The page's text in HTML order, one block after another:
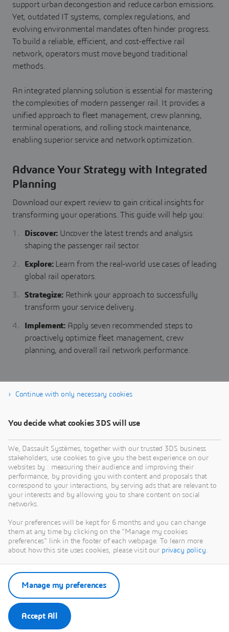
support urban decongestion and reduce carbon emissions.
Yet, outdated IT systems, complex regulations, and
evolving environmental mandates often hinder progress.
To build a reliable, efficient, and cost-effective rail
network, operators must move beyond traditional
methods.
An integrated planning solution is essential for mastering
the complexities of modern passenger rail. It provides a
unified approach to fleet management, crew planning,
terminal operations, and rolling stock maintenance,
enabling superior service and network optimization.
Advance Your Strategy with Integrated
Planning
Download our expert review to gain critical insights for
transforming your operations. This guide will help you:
Discover: Uncover the latest trends and analysis
shaping the passenger rail sector.
Explore:Learn from the real-world use cases of leading
global rail operators.
Strategize:Rethink your approach to successfully
transform your service delivery.
Implement: Apply seven recommended steps to
proactively optimize fleet management, crew
planning, and overall rail network performance.
Continue with only necessary cookies
You decide what cookies 3DS will use
We, Dassault Systèmes, together with our trusted 3DS business
stakeholders, use cookies to give you the best experience on our
websites by : measuring their audience and improving their
performance, by providing you with content and proposals that
correspond to your interactions, by serving ads that are relevant to
your interests and by allowing you to share content on social
networks.
Your preferences will be kept for 6 months and you can change
them at any time by clicking on the "Manage my cookies
preferences" link in the footer of each webpage. To learn more
about how this site uses cookies, please visit our privacy policy.
Accept All
Manage my preferences